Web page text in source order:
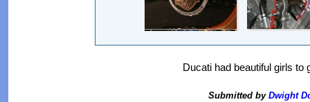
Ducati had beautiful girls to
Submitted by Dwight